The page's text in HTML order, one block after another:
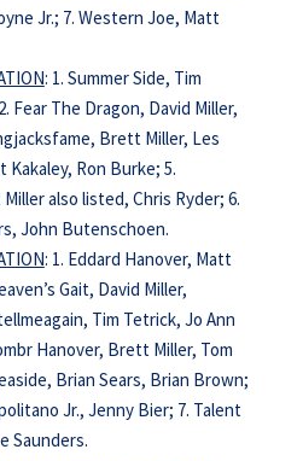
Jr.; 7. Western Joe, Matt
: 1. Summer Side, Tim
Fear The Dragon, David Miller,
Brett Miller, Les
Kakaley, Ron Burke; 5.
also listed, Chris Ryder; 6.
John Butenschoen.
: 1. Eddard Hanover, Matt
Gait, David Miller,
Tim Tetrick, Jo Ann
Hanover, Brett Miller, Tom
Brian Sears, Brian Brown;
Jr., Jenny Bier; 7. Talent
Saunders.